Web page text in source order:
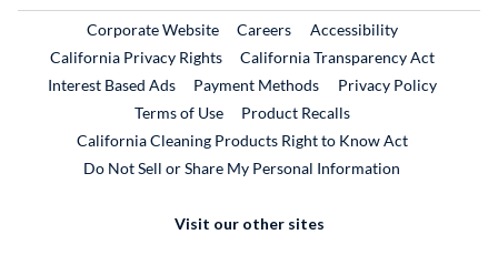
Corporate WebsiteExternal Link
CareersExternal Link
Accessibility
California Privacy Rights
California Transparency Act
Interest Based Ads
Payment Methods
Privacy Policy
Terms of Use
Product RecallsExternal Link
California Cleaning Products Right to Know Act
Do Not Sell or Share My Personal Information
Visit our other sites